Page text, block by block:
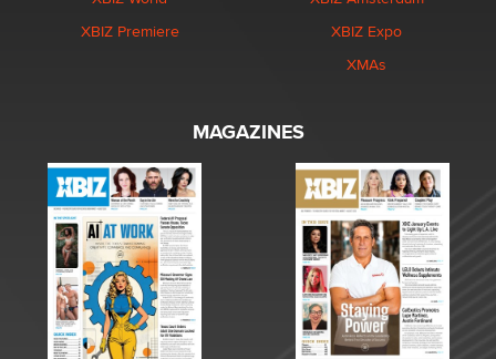
XBIZ Premiere
XBIZ Expo
XMAs
MAGAZINES